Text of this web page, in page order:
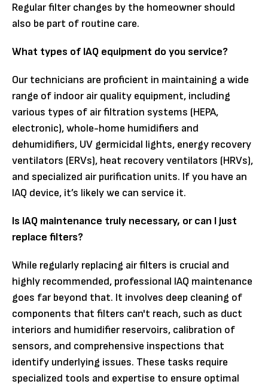
Regular filter changes by the homeowner should
also be part of routine care.
What types of IAQ equipment do you service?
Our technicians are proficient in maintaining a wide
range of indoor air quality equipment, including
various types of air filtration systems (HEPA,
electronic), whole-home humidifiers and
dehumidifiers, UV germicidal lights, energy recovery
ventilators (ERVs), heat recovery ventilators (HRVs),
and specialized air purification units. If you have an
IAQ device, it’s likely we can service it.
Is IAQ maintenance truly necessary, or can I just
replace filters?
While regularly replacing air filters is crucial and
highly recommended, professional IAQ maintenance
goes far beyond that. It involves deep cleaning of
components that filters can't reach, such as duct
interiors and humidifier reservoirs, calibration of
sensors, and comprehensive inspections that
identify underlying issues. These tasks require
specialized tools and expertise to ensure optimal